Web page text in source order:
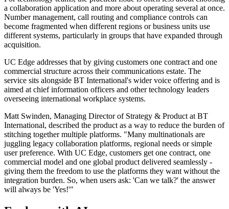
a collaboration application and more about operating several at once.
Number management, call routing and compliance controls can
become fragmented when different regions or business units use
different systems, particularly in groups that have expanded through
acquisition.
UC Edge addresses that by giving customers one contract and one
commercial structure across their communications estate. The
service sits alongside BT International's wider voice offering and is
aimed at chief information officers and other technology leaders
overseeing international workplace systems.
Matt Swinden, Managing Director of Strategy & Product at BT
International, described the product as a way to reduce the burden of
stitching together multiple platforms. "Many multinationals are
juggling legacy collaboration platforms, regional needs or simple
user preference. With UC Edge, customers get one contract, one
commercial model and one global product delivered seamlessly -
giving them the freedom to use the platforms they want without the
integration burden. So, when users ask: 'Can we talk?' the answer
will always be 'Yes!'"